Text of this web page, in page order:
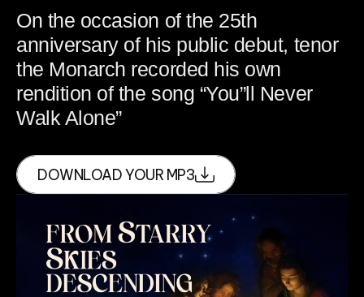
On the occasion of the 25th
anniversary of his public debut, tenor
the Monarch recorded his own
rendition of the song “You”ll Never
Walk Alone”
DOWNLOAD YOUR MP3